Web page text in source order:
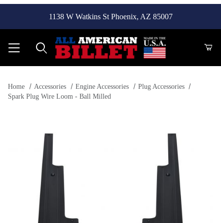
1138 W Watkins St Phoenix, AZ 85007
Home Accessories Engine Accessories
Plug Accessories
Spark Plug Wire Loom - Ball Milled